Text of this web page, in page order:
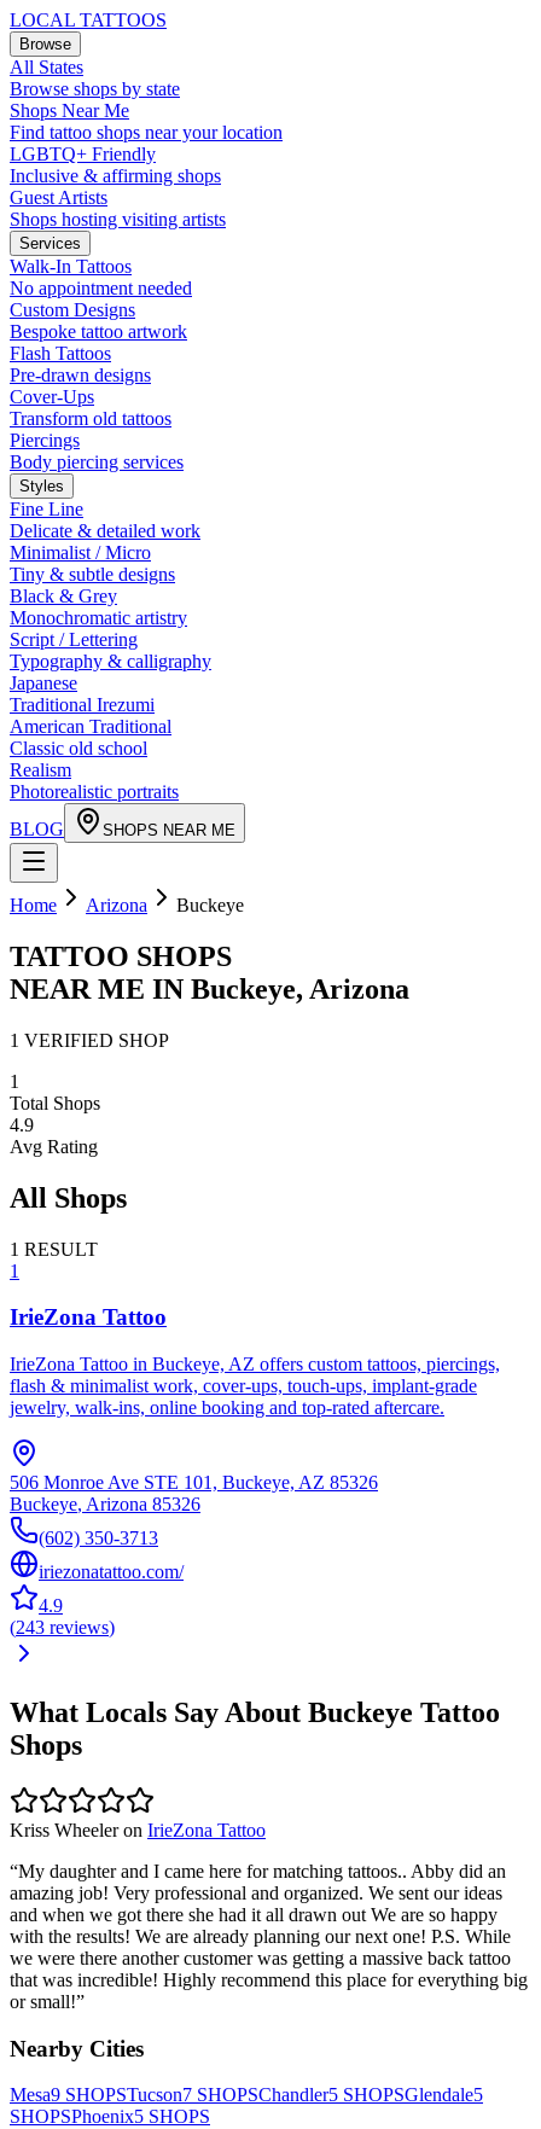
LOCAL TATTOOS
Browse
All States
Browse shops by state
Shops Near Me
Find tattoo shops near your location
LGBTQ+ Friendly
Inclusive & affirming shops
Guest Artists
Shops hosting visiting artists
Services
Walk-In Tattoos
No appointment needed
Custom Designs
Bespoke tattoo artwork
Flash Tattoos
Pre-drawn designs
Cover-Ups
Transform old tattoos
Piercings
Body piercing services
Styles
Fine Line
Delicate & detailed work
Minimalist / Micro
Tiny & subtle designs
Black & Grey
Monochromatic artistry
Script / Lettering
Typography & calligraphy
Japanese
Traditional Irezumi
American Traditional
Classic old school
Realism
Photorealistic portraits
BLOG
SHOPS NEAR ME
Home Arizona Buckeye
TATTOO SHOPS
NEAR ME IN Buckeye, Arizona
1 VERIFIED SHOP
1
Total Shops
4.9
Avg Rating
All Shops
1 RESULT
1
IrieZona Tattoo
IrieZona Tattoo in Buckeye, AZ offers custom tattoos, piercings,
flash & minimalist work, cover-ups, touch-ups, implant-grade
jewelry, walk-ins, online booking and top-rated aftercare.
506 Monroe Ave STE 101, Buckeye, AZ 85326
Buckeye, Arizona 85326
(602) 350-3713
iriezonatattoo.com/
4.9
(243 reviews)
What Locals Say About Buckeye Tattoo
Shops
Kriss Wheeleron IrieZona Tattoo
“My daughter and I came here for matching tattoos.. Abby did an
amazing job! Very professional and organized. We sent our ideas
and when we got there she had it all drawn out We are so happy
with the results! We are already planning our next one! P.S. While
we were there another customer was getting a massive back tattoo
that was incredible! Highly recommend this place for everything big
or small!”
Nearby Cities
Mesa9 SHOPSTucson7 SHOPSChandler5 SHOPSGlendale5
SHOPSPhoenix5 SHOPS